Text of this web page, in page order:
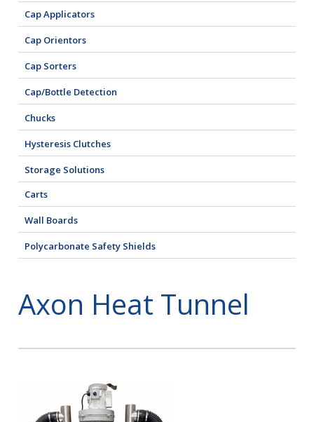
Cap Applicators
Cap Orientors
Cap Sorters
Cap/Bottle Detection
Chucks
Hysteresis Clutches
Storage Solutions
Carts
Wall Boards
Polycarbonate Safety Shields
Axon Heat Tunnel